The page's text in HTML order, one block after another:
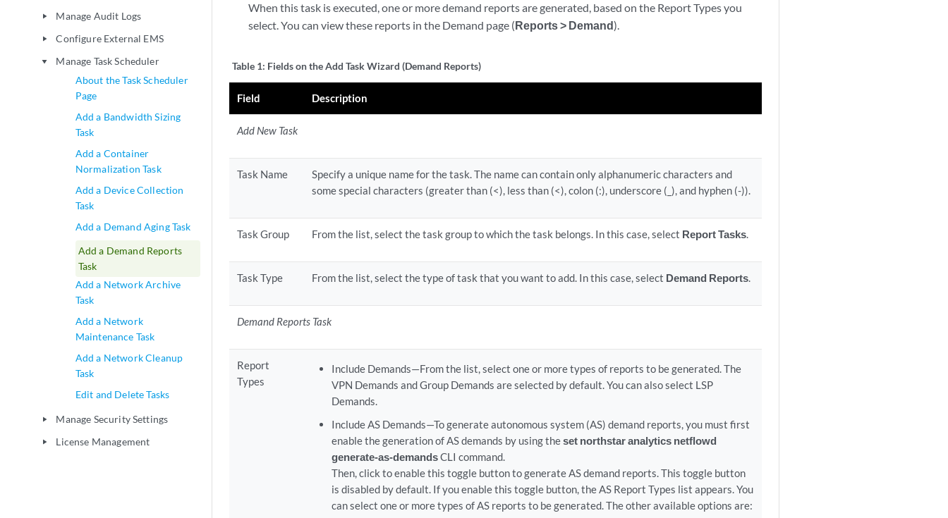
play_arrow Manage Audit Logs
play_arrow Configure External EMS
play_arrow
Manage Task Scheduler
About the Task Scheduler
Page
Add a Bandwidth Sizing
Task
Add a Container
Normalization Task
Add a Device Collection
Task
Add a Demand Aging Task
Add a Demand Reports
Task
Add a Network Archive
Task
Add a Network
Maintenance Task
Add a Network Cleanup
Task
Edit and Delete Tasks
play_arrow Manage Security Settings
play_arrow License Management
When this task is executed, one or more demand reports are generated, based on the Report Types you
select. You can view these reports in the Demand page (Reports > Demand).
Table 1: Fields on the Add Task Wizard (Demand Reports)
Field Description
Add New Task
Task Name
Specify a unique name for the task. The name can contain only alphanumeric characters and
some special characters (greater than (<), less than (<), colon (:), underscore (_), and hyphen (-)).
Task Group From the list, select the task group to which the task belongs. In this case, select Report Tasks.
Task Type From the list, select the type of task that you want to add. In this case, select Demand Reports.
Demand Reports Task
Report
Types
Include Demands—From the list, select one or more types of reports to be generated. The
VPN Demands and Group Demands are selected by default. You can also select LSP
Demands.
Include AS Demands—To generate autonomous system (AS) demand reports, you must first
enable the generation of AS demands by using theset northstar analytics netflowd
generate-as-demandsCLI command.
Then, click to enable this toggle button to generate AS demand reports. This toggle button
is disabled by default. If you enable this toggle button, the AS Report Types list appears. You
can select one or more types of AS reports to be generated. The other available options are: